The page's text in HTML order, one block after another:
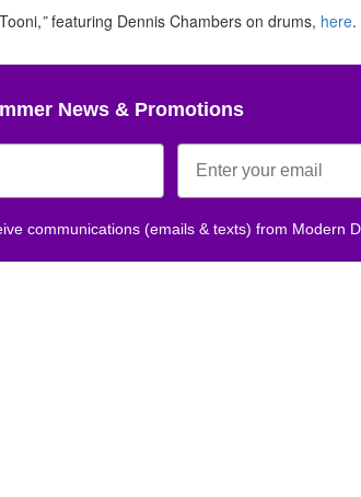
”featuring Dennis Chambers on drums, here.
News & Promotions
communications (emails & texts) from Modern